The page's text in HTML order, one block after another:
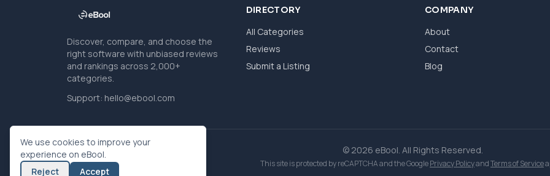
Discover, compare, and choose the
right software with unbiased reviews
and rankings across 2,000+
categories.
Support: hello@ebool.com
DIRECTORY
All Categories
Reviews
Submit a Listing
COMPANY
About
Contact
Blog
© 2026 eBool. All Rights Reserved.
This site is protected by reCAPTCHA and the GooglePrivacy PolicyandTerms of Service
We use cookies to improve your
experience on eBool.
Reject
Accept